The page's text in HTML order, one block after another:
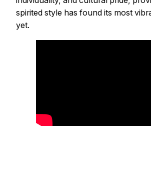
spirited style has found its most
yet.